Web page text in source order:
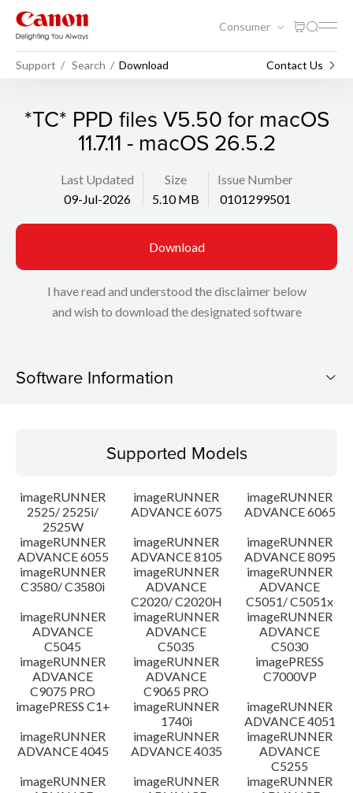
Consumer
Support Search Download Contact Us
*TC* PPD files V5.50 for macOS
11.7.11 - macOS 26.5.2
Last Updated
09-Jul-2026
Size
5.10 MB
Issue Number
0101299501
Download
I have read and understood the disclaimer below
and wish to download the designated software
Software Information
Operating System
Language(s)
System requirements
Setup instruction
File information
Disclaimer
Supported Models
imageRUNNER
2525/ 2525i/
2525W
imageRUNNER
ADVANCE 6075
imageRUNNER
ADVANCE 6065
imageRUNNER
ADVANCE 6055
imageRUNNER
ADVANCE 8105
imageRUNNER
ADVANCE 8095
imageRUNNER
C3580/ C3580i
imageRUNNER
ADVANCE
C2020/ C2020H
imageRUNNER
ADVANCE
C5051/ C5051x
imageRUNNER
ADVANCE
C5045
imageRUNNER
ADVANCE
C5035
imageRUNNER
ADVANCE
C5030
imageRUNNER
ADVANCE
C9075 PRO
imageRUNNER
ADVANCE
C9065 PRO
imagePRESS
C7000VP
imagePRESS C1+
imageRUNNER
1740i
imageRUNNER
ADVANCE 4051
imageRUNNER
ADVANCE 4045
imageRUNNER
ADVANCE 4035
imageRUNNER
ADVANCE
C5255
imageRUNNER
imageRUNNER
imageRUNNER